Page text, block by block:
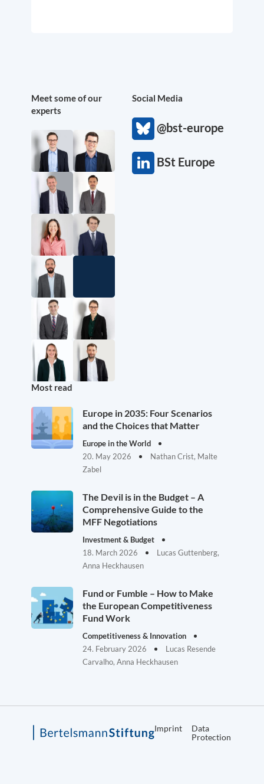
Meet some of our
experts
Social Media
@bst-europe
BSt Europe
Most read
Europe in 2035: Four Scenarios
and the Choices that Matter
Europe in the World
20. May 2026
Nathan Crist, Malte
Zabel
The Devil is in the Budget – A
Comprehensive Guide to the
MFF Negotiations
Investment & Budget
18. March 2026
Lucas Guttenberg,
Anna Heckhausen
Fund or Fumble – How to Make
the European Competitiveness
Fund Work
Competitiveness & Innovation
24. February 2026
Lucas Resende
Carvalho, Anna Heckhausen
Imprint
Data
Protection